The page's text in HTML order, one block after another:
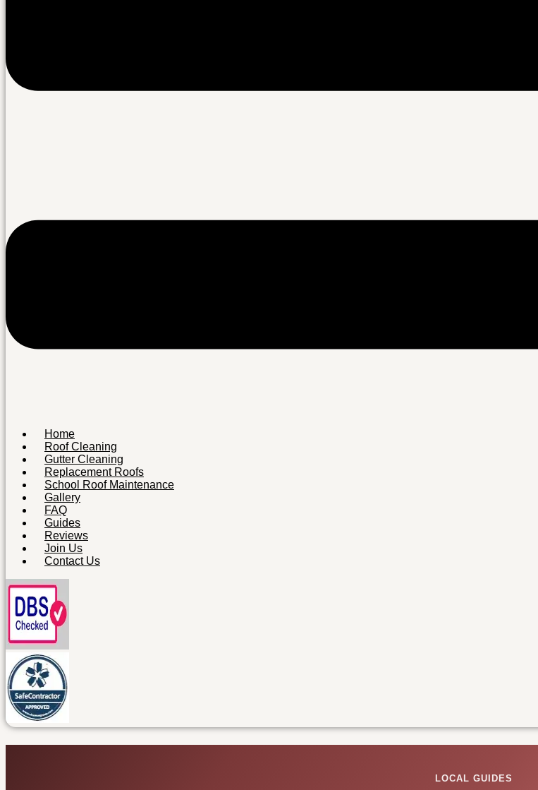
Home
Roof Cleaning
Gutter Cleaning
Replacement Roofs
School Roof Maintenance
Gallery
FAQ
Guides
Reviews
Join Us
Contact Us
LOCAL GUIDES